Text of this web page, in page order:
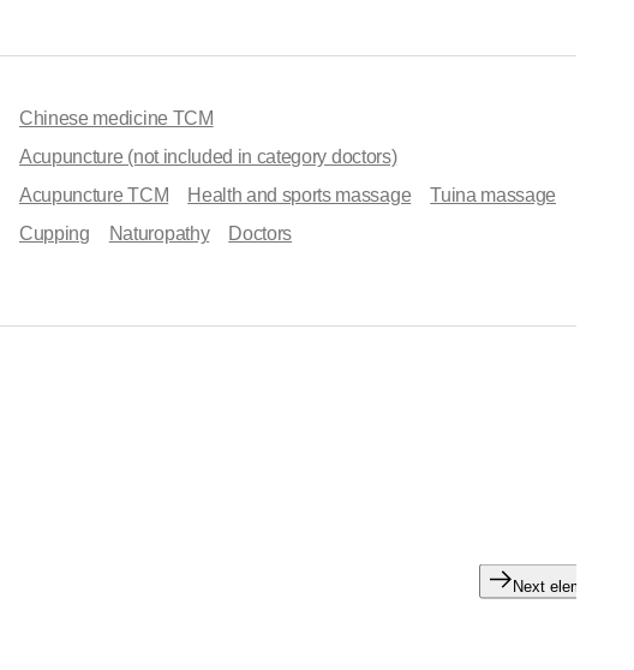
Chinese medicine TCM
Acupuncture (not included in category doctors)
Acupuncture TCM
Health and sports massage
Tuina massage
Cupping
Naturopathy Doctors
Next element